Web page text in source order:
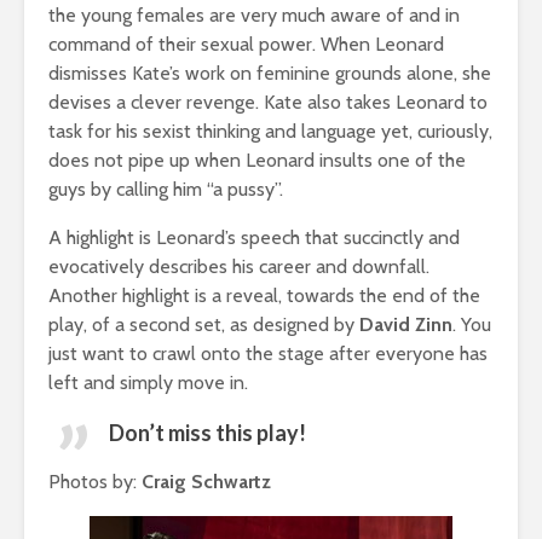
the young females are very much aware of and in
command of their sexual power. When Leonard
dismisses Kate’s work on feminine grounds alone, she
devises a clever revenge. Kate also takes Leonard to
task for his sexist thinking and language yet, curiously,
does not pipe up when Leonard insults one of the
guys by calling him “a pussy”.
A highlight is Leonard’s speech that succinctly and
evocatively describes his career and downfall.
Another highlight is a reveal, towards the end of the
play, of a second set, as designed by David Zinn. You
just want to crawl onto the stage after everyone has
left and simply move in.
Don’t miss this play!
Photos by: Craig Schwartz